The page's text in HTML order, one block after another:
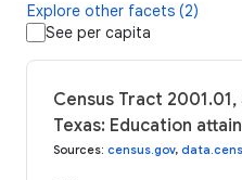
Explore other facets (2)
See per capita
Census Tract
Texas: Education
Sources: census.gov,